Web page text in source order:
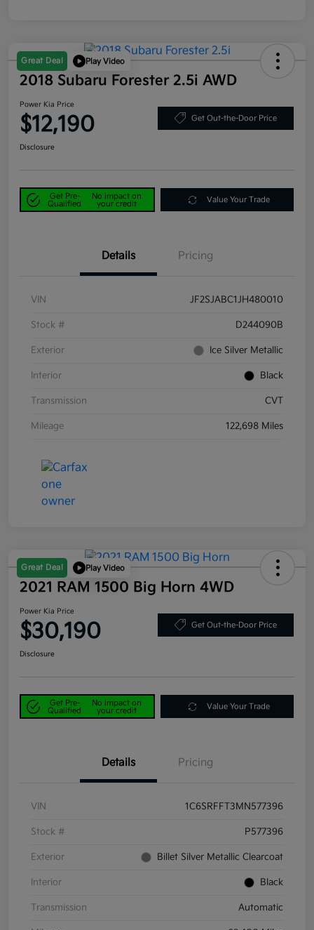
Great Deal Play Video
2018 Subaru Forester 2.5i AWD
Power Kia Price
$12,190 Get Out-the-Door Price
Disclosure
Get Pre-
Qualified
No impact on
your credit
Value Your Trade
Details Pricing
VIN JF2SJABC1JH480010
Stock # D244090B
Exterior Ice Silver Metallic
Interior Black
Transmission CVT
Mileage 122,698 Miles
Great Deal Play Video
2021 RAM 1500 Big Horn 4WD
Power Kia Price
$30,190 Get Out-the-Door Price
Disclosure
Get Pre-
Qualified
No impact on
your credit
Value Your Trade
Details Pricing
VIN 1C6SRFFT3MN577396
Stock # P577396
Exterior Billet Silver Metallic Clearcoat
Interior Black
Transmission Automatic